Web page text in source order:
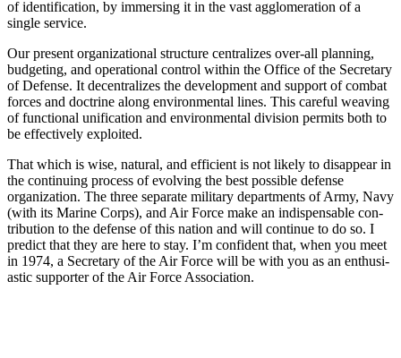
of identification, by immersing it in the vast agglomeration of a
single service.
Our present organizational structure centralizes over-all planning,
budgeting, and operational control within the Office of the Secretary
of Defense. It decentralizes the development and support of combat
forces and doctrine along environmental lines. This careful weaving
of functional unification and environ­mental division permits both to
be effectively ex­ploited.
That which is wise, natural, and efficient is not likely to disappear in
the continuing process of evolving the best possible defense
organization. The three separate military departments of Army, Navy
(with its Marine Corps), and Air Force make an indispensable con­
tribution to the defense of this nation and will con­tinue to do so. I
predict that they are here to stay. I’m confident that, when you meet
in 1974, a Secre­tary of the Air Force will be with you as an enthusi­
astic supporter of the Air Force Association.